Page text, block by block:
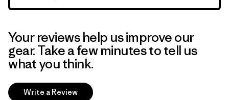
Your reviews help us improve our
gear. Take a few minutes to tell us
what you think.
Write a Review